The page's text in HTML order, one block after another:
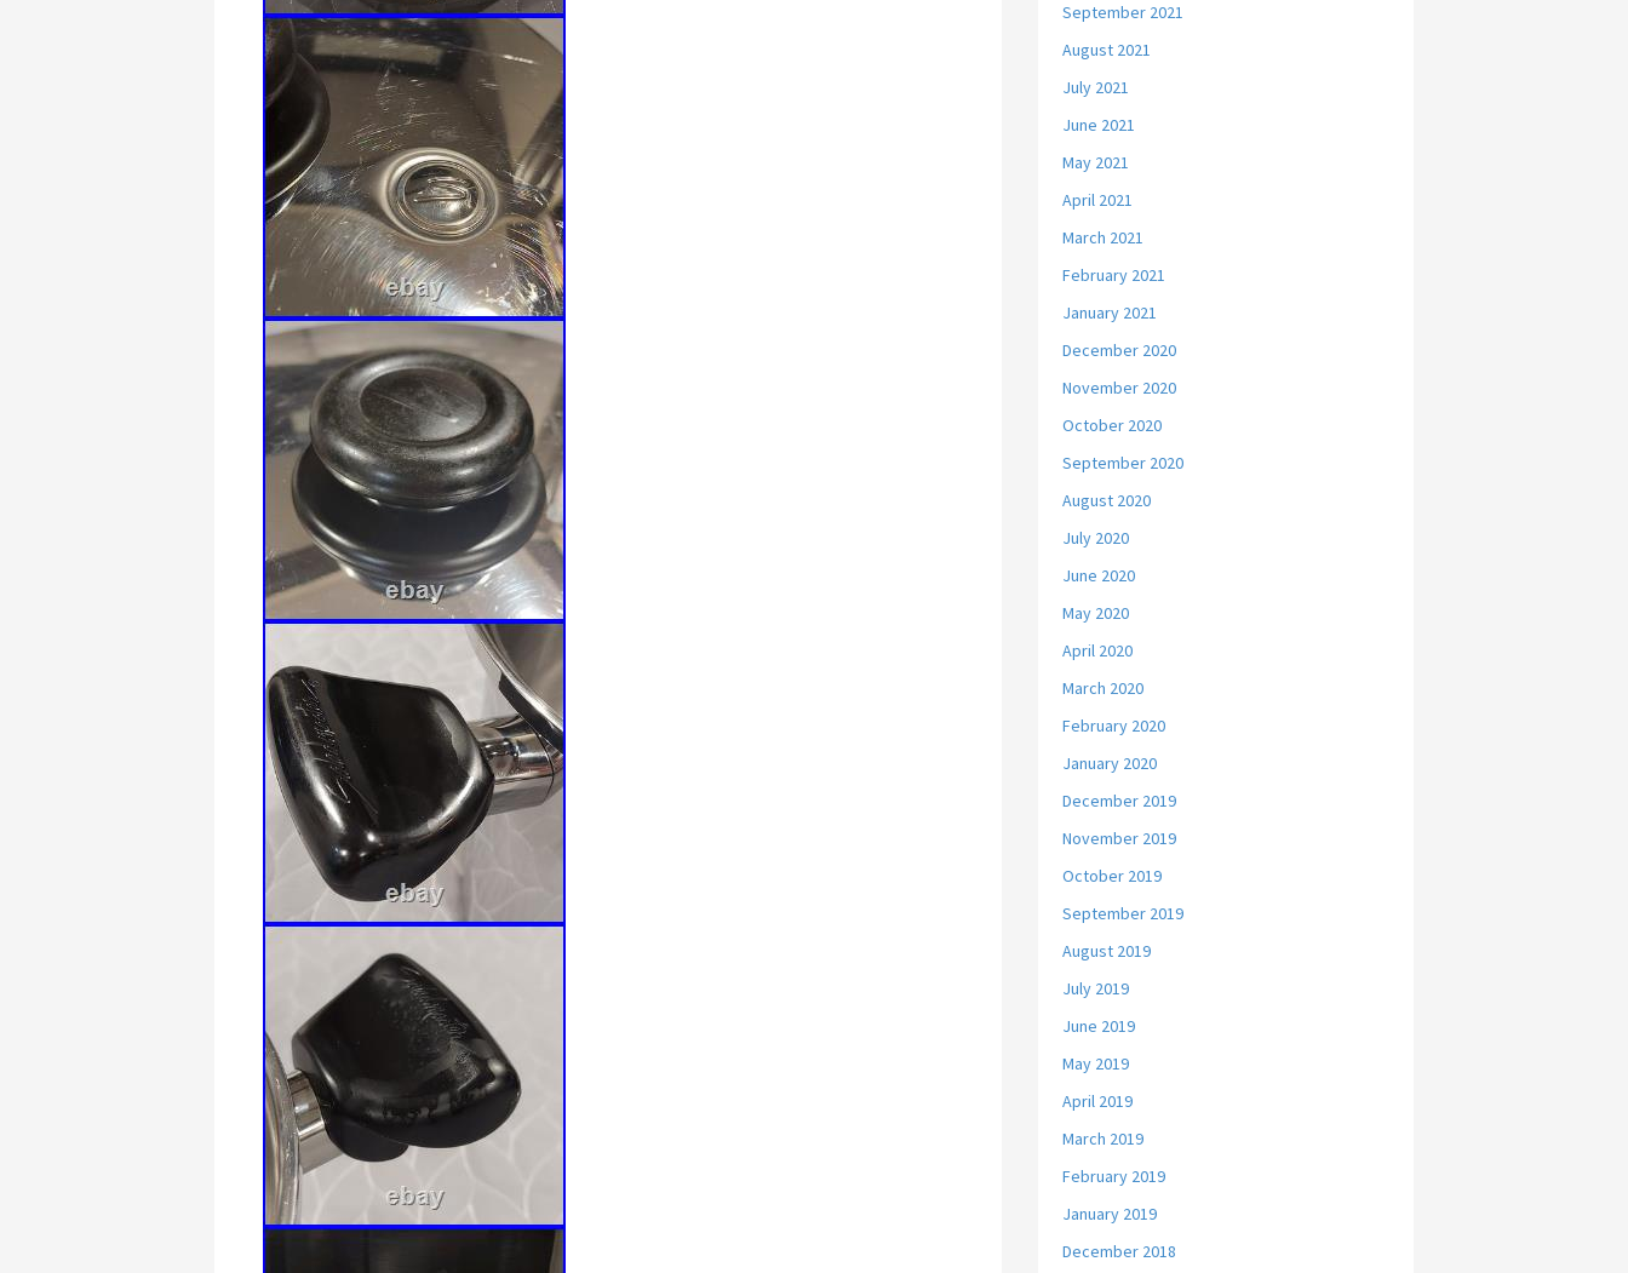
September 2021
August 2021
July 2021
June 2021
May 2021
April 2021
March 2021
February 2021
January 2021
December 2020
November 2020
October 2020
September 2020
August 2020
July 2020
June 2020
May 2020
April 2020
March 2020
February 2020
January 2020
December 2019
November 2019
October 2019
September 2019
August 2019
July 2019
June 2019
May 2019
April 2019
March 2019
February 2019
January 2019
December 2018